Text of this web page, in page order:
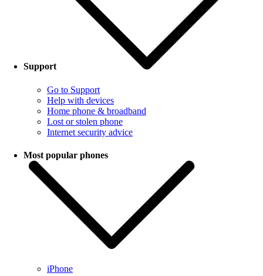
Support
Go to Support
Help with devices
Home phone & broadband
Lost or stolen phone
Internet security advice
Most popular phones
iPhone